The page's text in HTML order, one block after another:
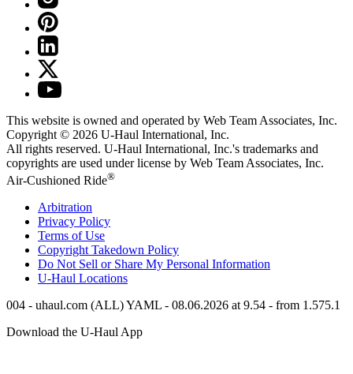
This website is owned and operated by Web Team Associates, Inc.
Copyright © 2026 U-Haul International, Inc.
All rights reserved. U-Haul International, Inc.'s trademarks and
copyrights are used under license by Web Team Associates, Inc.
Air-Cushioned Ride®
Arbitration
Privacy Policy
Terms of Use
Copyright Takedown Policy
Do Not Sell or Share My Personal Information
U-Haul Locations
004 - uhaul.com (ALL) YAML - 08.06.2026 at 9.54 - from 1.575.1
Download the U-Haul App